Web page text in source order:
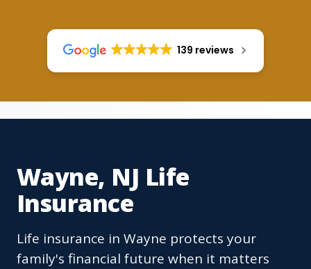
139 reviews
Wayne, NJ Life
Insurance
Life insurance in Wayne protects your
family's financial future when it matters